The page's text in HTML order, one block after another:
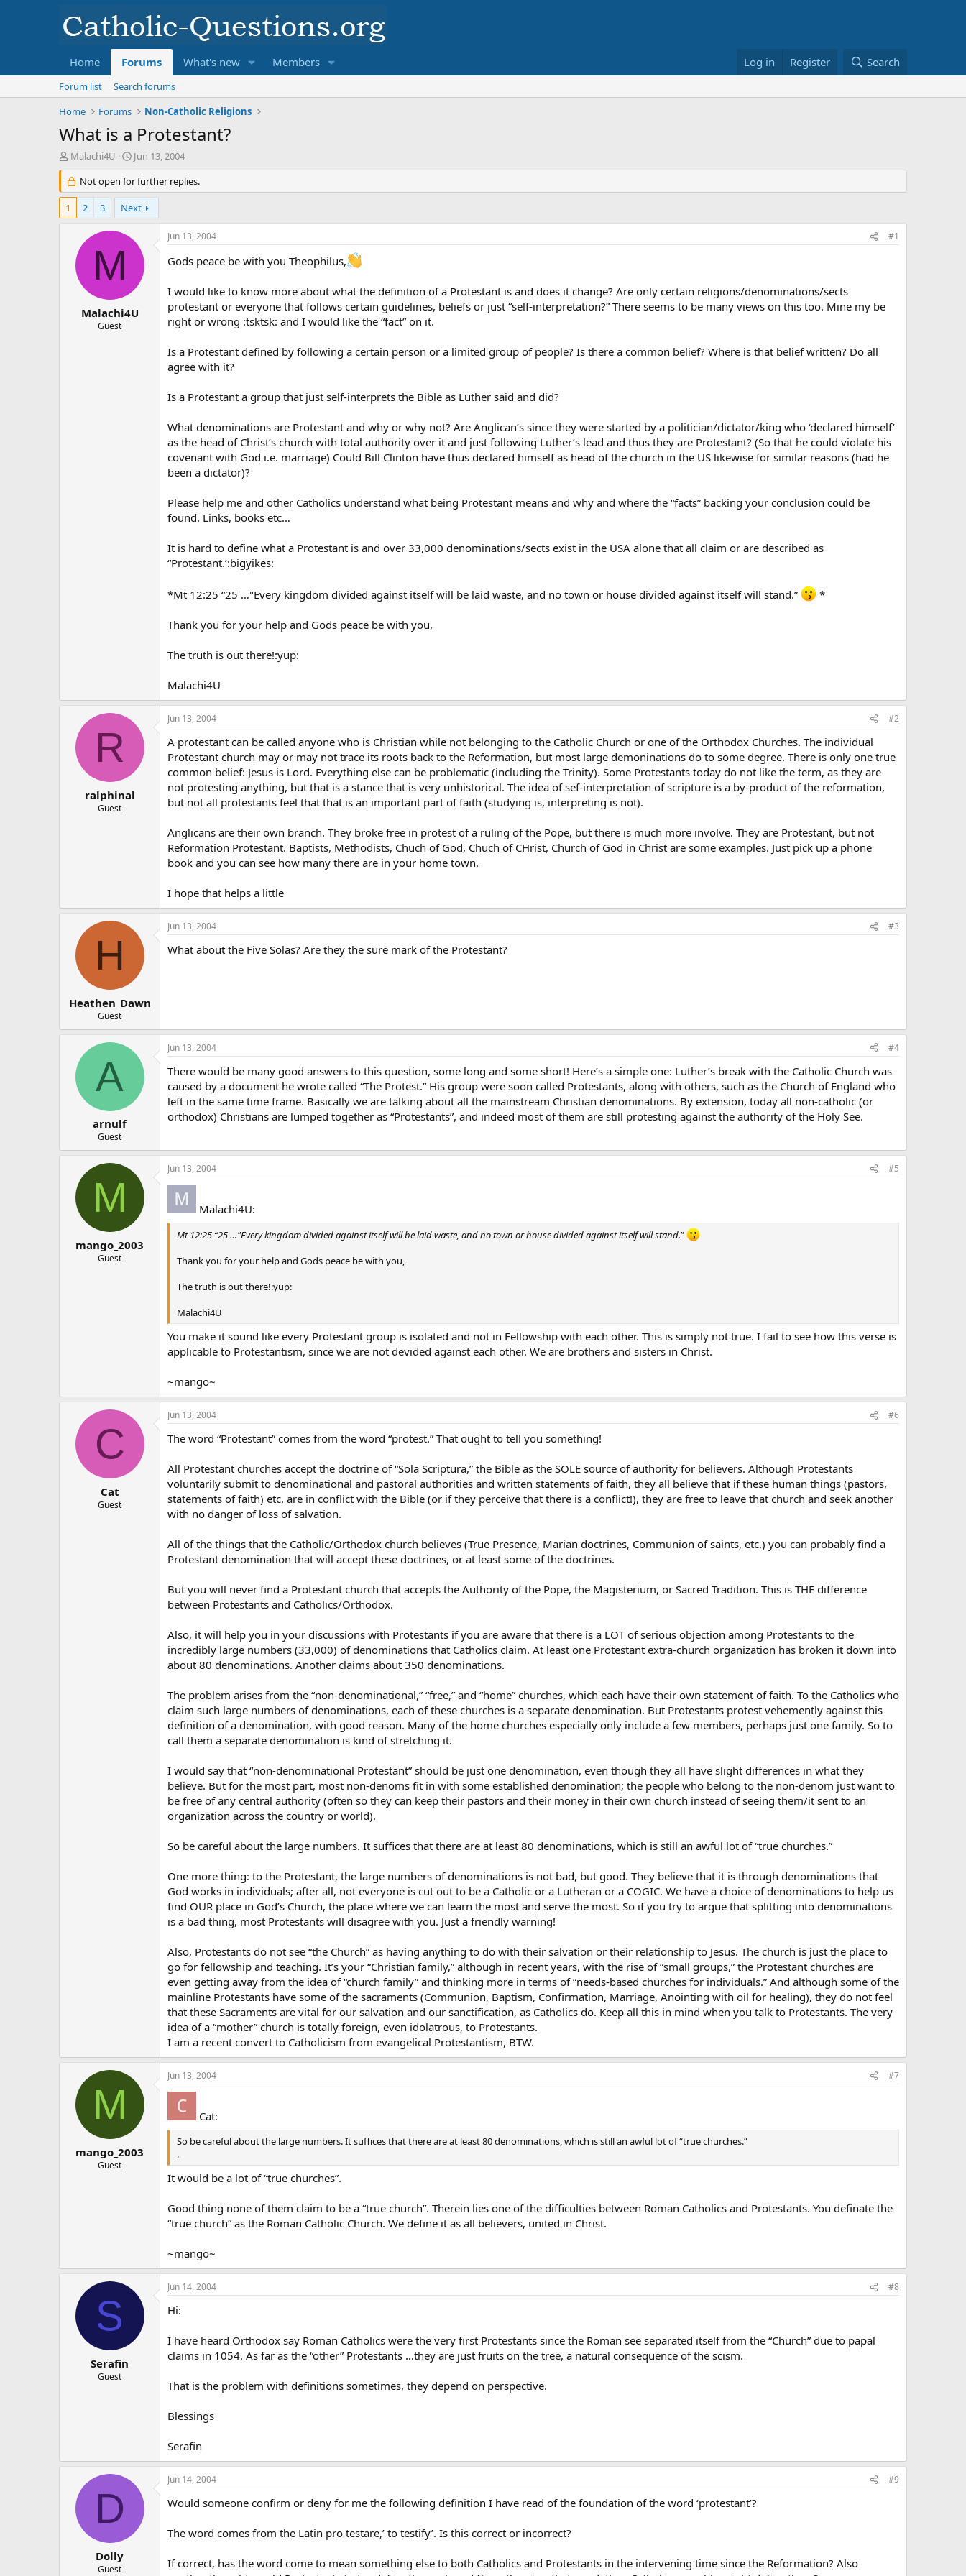
Home Forums What's new Members Log in Register Search
Forum list
Search forums
Home
Forums Non-Catholic Religions
What is a Protestant?
T
r
e
d
Malachi4U
S
a
r
t
d
t
Jun 13, 2004
Not open for further replies.
1 2 3 Next
M
Malachi4U
Guest
Jun 13, 2004 #1
Gods peace be with you Theophilus,
I would like to know more about what the definition of a Protestant is and does it change? Are only certain religions/denominations/sects
protestant or everyone that follows certain guidelines, beliefs or just “self-interpretation?” There seems to be many views on this too. Mine my be
right or wrong :tsktsk: and I would like the “fact” on it.
Is a Protestant defined by following a certain person or a limited group of people? Is there a common belief? Where is that belief written? Do all
agree with it?
Is a Protestant a group that just self-interprets the Bible as Luther said and did?
What denominations are Protestant and why or why not? Are Anglican’s since they were started by a politician/dictator/king who ‘declared himself’
as the head of Christ’s church with total authority over it and just following Luther’s lead and thus they are Protestant? (So that he could violate his
covenant with God i.e. marriage) Could Bill Clinton have thus declared himself as head of the church in the US likewise for similar reasons (had he
been a dictator)?
Please help me and other Catholics understand what being Protestant means and why and where the “facts” backing your conclusion could be
found. Links, books etc…
It is hard to define what a Protestant is and over 33,000 denominations/sects exist in the USA alone that all claim or are described as
“Protestant.’:bigyikes:
*Mt 12:25 “25 …"Every kingdom divided against itself will be laid waste, and no town or house divided against itself will stand.” *
Thank you for your help and Gods peace be with you,
The truth is out there!:yup:
Malachi4U
R
ralphinal
Guest
Jun 13, 2004 #2
A protestant can be called anyone who is Christian while not belonging to the Catholic Church or one of the Orthodox Churches. The individual
Protestant church may or may not trace its roots back to the Reformation, but most large demoninations do to some degree. There is only one true
common belief: Jesus is Lord. Everything else can be problematic (including the Trinity). Some Protestants today do not like the term, as they are
not protesting anything, but that is a stance that is very unhistorical. The idea of sef-interpretation of scripture is a by-product of the reformation,
but not all protestants feel that that is an important part of faith (studying is, interpreting is not).
Anglicans are their own branch. They broke free in protest of a ruling of the Pope, but there is much more involve. They are Protestant, but not
Reformation Protestant. Baptists, Methodists, Chuch of God, Chuch of CHrist, Church of God in Christ are some examples. Just pick up a phone
book and you can see how many there are in your home town.
I hope that helps a little
H
Heathen_Dawn
Guest
Jun 13, 2004 #3
What about the Five Solas? Are they the sure mark of the Protestant?
A
arnulf
Guest
Jun 13, 2004 #4
There would be many good answers to this question, some long and some short! Here’s a simple one: Luther’s break with the Catholic Church was
caused by a document he wrote called “The Protest.” His group were soon called Protestants, along with others, such as the Church of England who
left in the same time frame. Basically we are talking about all the mainstream Christian denominations. By extension, today all non-catholic (or
orthodox) Christians are lumped together as “Protestants”, and indeed most of them are still protesting against the authority of the Holy See.
M
mango_2003
Guest
Jun 13, 2004 #5
Malachi4U:
Mt 12:25 “25 …"Every kingdom divided against itself will be laid waste, and no town or house divided against itself will stand.”
Thank you for your help and Gods peace be with you,
The truth is out there!:yup:
Malachi4U
You make it sound like every Protestant group is isolated and not in Fellowship with each other. This is simply not true. I fail to see how this verse is
applicable to Protestantism, since we are not devided against each other. We are brothers and sisters in Christ.
~mango~
C
Cat
Guest
Jun 13, 2004 #6
The word “Protestant” comes from the word “protest.” That ought to tell you something!
All Protestant churches accept the doctrine of “Sola Scriptura,” the Bible as the SOLE source of authority for believers. Although Protestants
voluntarily submit to denominational and pastoral authorities and written statements of faith, they all believe that if these human things (pastors,
statements of faith) etc. are in conflict with the Bible (or if they perceive that there is a conflict!), they are free to leave that church and seek another
with no danger of loss of salvation.
All of the things that the Catholic/Orthodox church believes (True Presence, Marian doctrines, Communion of saints, etc.) you can probably find a
Protestant denomination that will accept these doctrines, or at least some of the doctrines.
But you will never find a Protestant church that accepts the Authority of the Pope, the Magisterium, or Sacred Tradition. This is THE difference
between Protestants and Catholics/Orthodox.
Also, it will help you in your discussions with Protestants if you are aware that there is a LOT of serious objection among Protestants to the
incredibly large numbers (33,000) of denominations that Catholics claim. At least one Protestant extra-church organization has broken it down into
about 80 denominations. Another claims about 350 denominations.
The problem arises from the “non-denominational,” “free,” and “home” churches, which each have their own statement of faith. To the Catholics who
claim such large numbers of denominations, each of these churches is a separate denomination. But Protestants protest vehemently against this
definition of a denomination, with good reason. Many of the home churches especially only include a few members, perhaps just one family. So to
call them a separate denomination is kind of stretching it.
I would say that “non-denominational Protestant” should be just one denomination, even though they all have slight differences in what they
believe. But for the most part, most non-denoms fit in with some established denomination; the people who belong to the non-denom just want to
be free of any central authority (often so they can keep their pastors and their money in their own church instead of seeing them/it sent to an
organization across the country or world).
So be careful about the large numbers. It suffices that there are at least 80 denominations, which is still an awful lot of “true churches.”
One more thing: to the Protestant, the large numbers of denominations is not bad, but good. They believe that it is through denominations that
God works in individuals; after all, not everyone is cut out to be a Catholic or a Lutheran or a COGIC. We have a choice of denominations to help us
find OUR place in God’s Church, the place where we can learn the most and serve the most. So if you try to argue that splitting into denominations
is a bad thing, most Protestants will disagree with you. Just a friendly warning!
Also, Protestants do not see “the Church” as having anything to do with their salvation or their relationship to Jesus. The church is just the place to
go for fellowship and teaching. It’s your “Christian family,” although in recent years, with the rise of “small groups,” the Protestant churches are
even getting away from the idea of “church family” and thinking more in terms of “needs-based churches for individuals.” And although some of the
mainline Protestants have some of the sacraments (Communion, Baptism, Confirmation, Marriage, Anointing with oil for healing), they do not feel
that these Sacraments are vital for our salvation and our sanctification, as Catholics do. Keep all this in mind when you talk to Protestants. The very
idea of a “mother” church is totally foreign, even idolatrous, to Protestants.
I am a recent convert to Catholicism from evangelical Protestantism, BTW.
M
mango_2003
Guest
Jun 13, 2004 #7
Cat:
So be careful about the large numbers. It suffices that there are at least 80 denominations, which is still an awful lot of “true churches.”
.
It would be a lot of “true churches”.
Good thing none of them claim to be a “true church”. Therein lies one of the difficulties between Roman Catholics and Protestants. You definate the
“true church” as the Roman Catholic Church. We define it as all believers, united in Christ.
~mango~
S
Serafin
Guest
Jun 14, 2004 #8
Hi:
I have heard Orthodox say Roman Catholics were the very first Protestants since the Roman see separated itself from the “Church” due to papal
claims in 1054. As far as the “other” Protestants …they are just fruits on the tree, a natural consequence of the scism.
That is the problem with definitions sometimes, they depend on perspective.
Blessings
Serafin
D
Dolly
Guest
Jun 14, 2004 #9
Would someone confirm or deny for me the following definition I have read of the foundation of the word ‘protestant’?
The word comes from the Latin pro testare,’ to testify’. Is this correct or incorrect?
If correct, has the word come to mean something else to both Catholics and Protestants in the intervening time since the Reformation? Also